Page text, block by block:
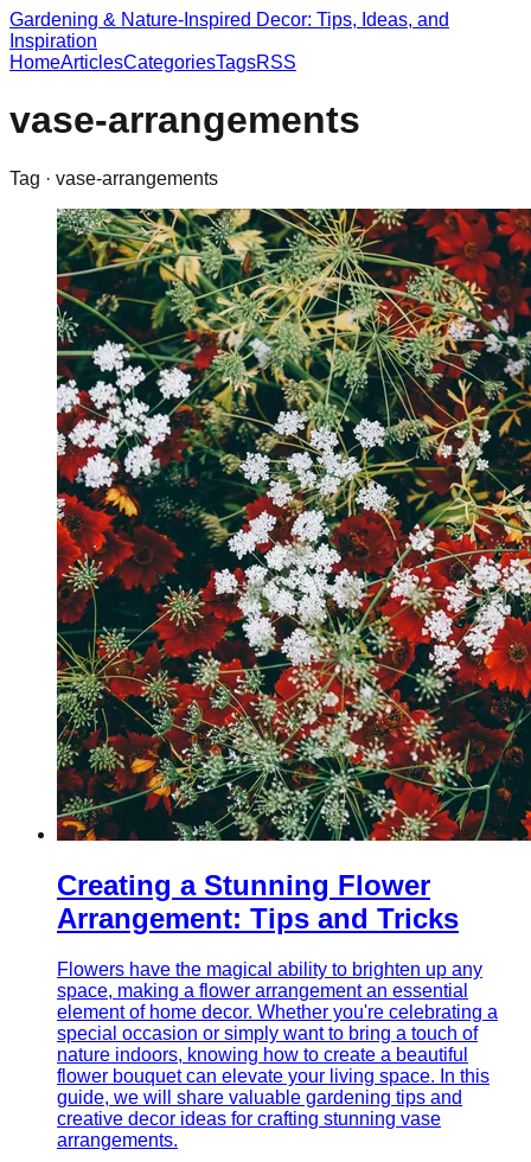
Gardening & Nature-Inspired Decor: Tips, Ideas, and
Inspiration
HomeArticlesCategoriesTagsRSS
vase-arrangements
Tag · vase-arrangements
Creating a Stunning Flower
Arrangement: Tips and Tricks
Flowers have the magical ability to brighten up any
space, making a flower arrangement an essential
element of home decor. Whether you're celebrating a
special occasion or simply want to bring a touch of
nature indoors, knowing how to create a beautiful
flower bouquet can elevate your living space. In this
guide, we will share valuable gardening tips and
creative decor ideas for crafting stunning vase
arrangements.